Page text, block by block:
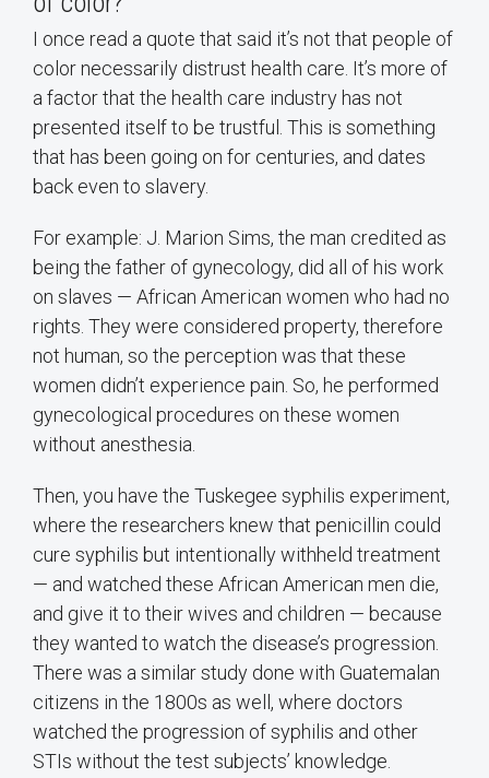
I once read a quote that said it’s not that people of
color necessarily distrust health care. It’s more of
a factor that the health care industry has not
presented itself to be trustful. This is something
that has been going on for centuries, and dates
back even to slavery.
For example: J. Marion Sims, the man credited as
being the father of gynecology, did all of his work
on slaves — African American women who had no
rights. They were considered property, therefore
not human, so the perception was that these
women didn’t experience pain. So, he performed
gynecological procedures on these women
without anesthesia.
Then, you have the Tuskegee syphilis experiment,
where the researchers knew that penicillin could
cure syphilis but intentionally withheld treatment
— and watched these African American men die,
and give it to their wives and children — because
they wanted to watch the disease’s progression.
There was a similar study done with Guatemalan
citizens in the 1800s as well, where doctors
watched the progression of syphilis and other
STIs without the test subjects’ knowledge.